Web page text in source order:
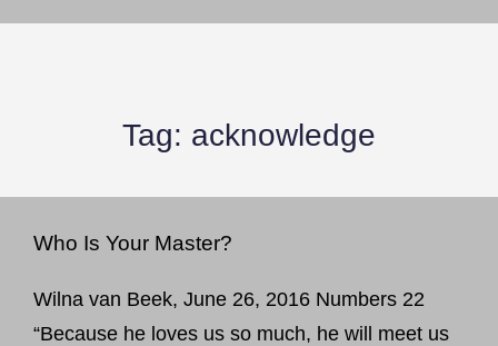
Tag: acknowledge
Who Is Your Master?
Wilna van Beek, June 26, 2016 Numbers 22
“Because he loves us so much, he will meet us